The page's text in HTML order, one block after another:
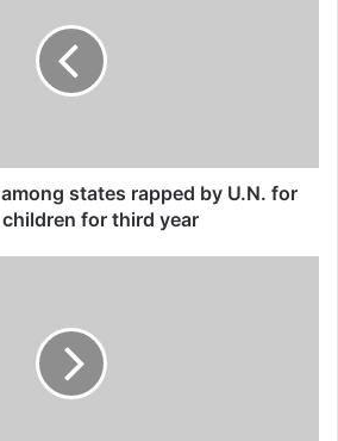
Report Released
04/2025
closed as a result of
movement by
states rapped by U.N. for
for third year